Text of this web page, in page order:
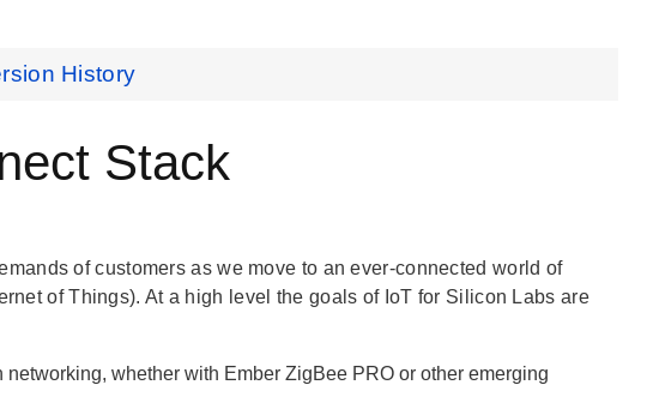
History
Stack
of customers as we move to an ever-connected world of
of Things). At a high level the goals of IoT for Silicon Labs are
whether with Ember ZigBee PRO or other emerging